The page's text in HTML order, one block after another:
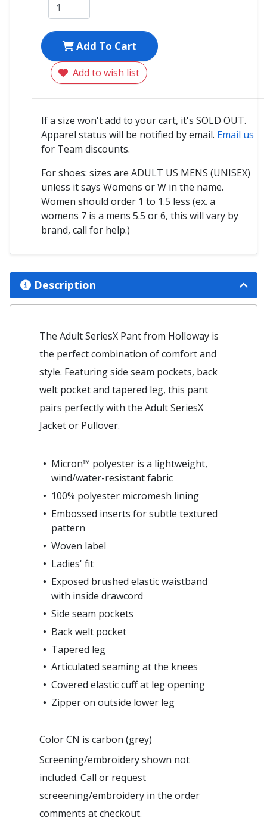
Add To Cart
Add to wish list
If a size won't add to your cart, it's SOLD OUT.
Apparel status will be notified by email. Email us
for Team discounts.
For shoes: sizes are ADULT US MENS (UNISEX)
unless it says Womens or W in the name.
Women should order 1 to 1.5 less (ex. a
womens 7 is a mens 5.5 or 6, this will vary by
brand, call for help.)
Description
The Adult SeriesX Pant from Holloway is
the perfect combination of comfort and
style. Featuring side seam pockets, back
welt pocket and tapered leg, this pant
pairs perfectly with the Adult SeriesX
Jacket or Pullover.
Micron™ polyester is a lightweight,
wind/water-resistant fabric
100% polyester micromesh lining
Embossed inserts for subtle textured
pattern
Woven label
Ladies' fit
Exposed brushed elastic waistband
with inside drawcord
Side seam pockets
Back welt pocket
Tapered leg
Articulated seaming at the knees
Covered elastic cuff at leg opening
Zipper on outside lower leg
Color CN is carbon (grey)
Screening/embroidery shown not
included. Call or request
screeening/embroidery in the order
comments at checkout.